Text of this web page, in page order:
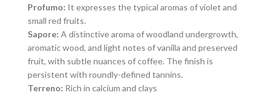
Profumo: It expresses the typical aromas of violet and
small red fruits.
Sapore: A distinctive aroma of woodland undergrowth,
aromatic wood, and light notes of vanilla and preserved
fruit, with subtle nuances of coffee. The finish is
persistent with roundly-defined tannins.
Terreno: Rich in calcium and clays